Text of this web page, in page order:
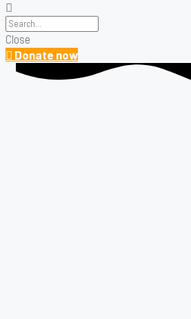
Close
Donate now